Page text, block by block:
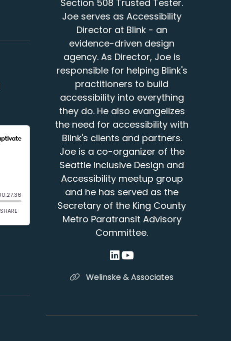
Section 508 Trusted Tester.
Joe serves as Accessibility
Director at Blink - an
evidence-driven design
agency. As Director, Joe is
responsible for helping Blink's
practitioners to build
accessibility into everything
they do. He also evangelizes
the need for accessibility with
Blink's clients and partners.
Joe is a co-organizer of the
Seattle Inclusive Design and
Accessibility meetup group
and he has served as the
Secretary of the King County
Metro Paratransit Advisory
Committee.
Welinske & Associates